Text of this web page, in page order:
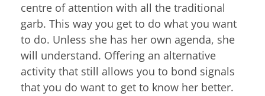
centre of attention with all the traditional
garb. This way you get to do what you want
to do. Unless she has her own agenda, she
will understand. Offering an alternative
activity that still allows you to bond signals
that you do want to get to know her better.